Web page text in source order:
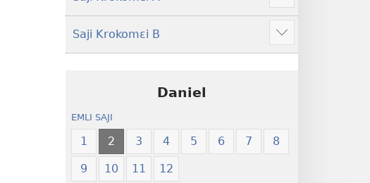
Hã
mana
ekrokomɛi
hu
Saji Krokomɛi B
Hã
mana
Daniel
EMLI SAJI
1 2 3 4 5 6 7 8
9 10 11 12